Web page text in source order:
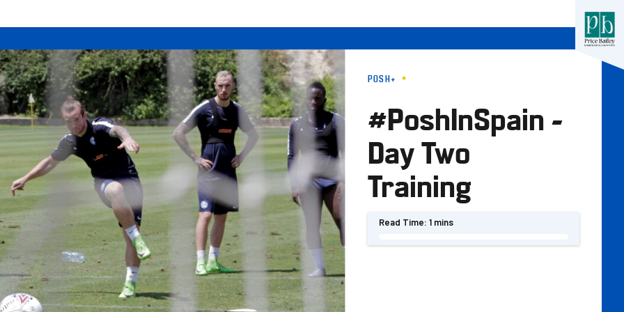
POSH+
#PoshInSpain -
Day Two
Training
Read Time: 1 mins